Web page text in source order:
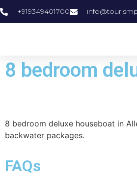
+919349401700
8 bedroom
8 bedroom deluxe houseboat in
backwater packages.
FAQs